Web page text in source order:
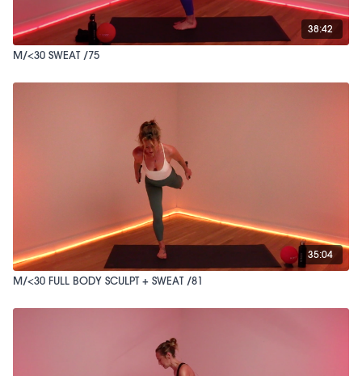
38:42
M/<30 SWEAT /75
35:04
M/<30 FULL BODY SCULPT + SWEAT /81